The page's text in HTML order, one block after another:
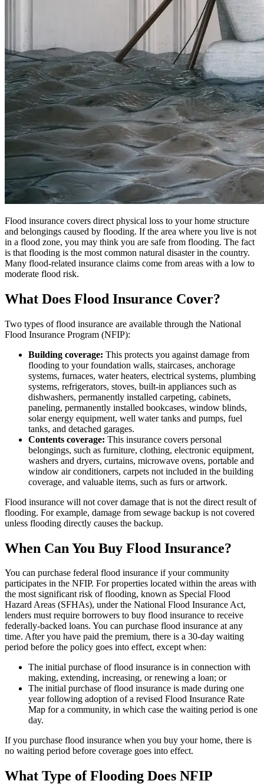
Flood insurance covers direct physical loss to your home structure
and belongings caused by flooding. If the area where you live is not
in a flood zone, you may think you are safe from flooding. The fact
is that flooding is the most common natural disaster in the country.
Many flood-related insurance claims come from areas with a low to
moderate flood risk.
What Does Flood Insurance Cover?
Two types of flood insurance are available through the National
Flood Insurance Program (NFIP):
Building coverage: This protects you against damage from
flooding to your foundation walls, staircases, anchorage
systems, furnaces, water heaters, electrical systems, plumbing
systems, refrigerators, stoves, built-in appliances such as
dishwashers, permanently installed carpeting, cabinets,
paneling, permanently installed bookcases, window blinds,
solar energy equipment, well water tanks and pumps, fuel
tanks, and detached garages.
Contents coverage: This insurance covers personal
belongings, such as furniture, clothing, electronic equipment,
washers and dryers, curtains, microwave ovens, portable and
window air conditioners, carpets not included in the building
coverage, and valuable items, such as furs or artwork.
Flood insurance will not cover damage that is not the direct result of
flooding. For example, damage from sewage backup is not covered
unless flooding directly causes the backup.
When Can You Buy Flood Insurance?
You can purchase federal flood insurance if your community
participates in the NFIP. For properties located within the areas with
the most significant risk of flooding, known as Special Flood
Hazard Areas (SFHAs), under the National Flood Insurance Act,
lenders must require borrowers to buy flood insurance to receive
federally-backed loans. You can purchase flood insurance at any
time. After you have paid the premium, there is a 30-day waiting
period before the policy goes into effect, except when:
The initial purchase of flood insurance is in connection with
making, extending, increasing, or renewing a loan; or
The initial purchase of flood insurance is made during one
year following adoption of a revised Flood Insurance Rate
Map for a community, in which case the waiting period is one
day.
If you purchase flood insurance when you buy your home, there is
no waiting period before coverage goes into effect.
What Type of Flooding Does NFIP